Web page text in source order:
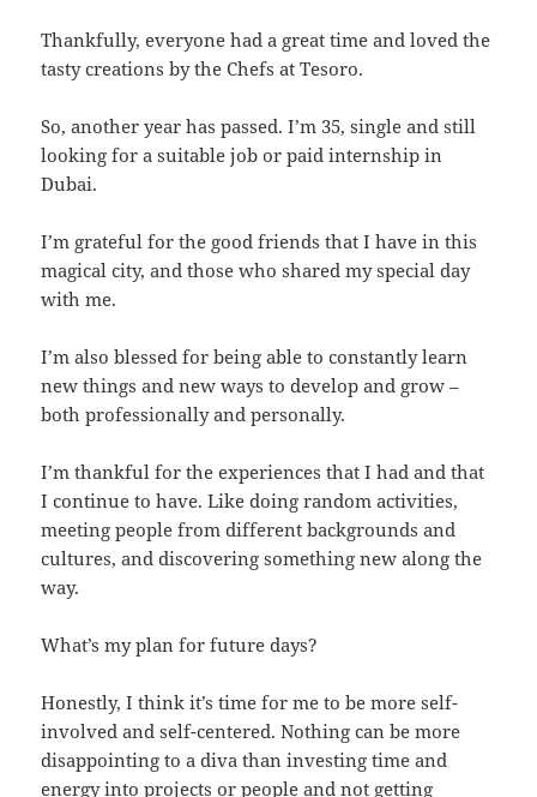
Thankfully, everyone had a great time and loved the
tasty creations by the Chefs at Tesoro.
So, another year has passed. I’m 35, single and still
looking for a suitable job or paid internship in
Dubai.
I’m grateful for the good friends that I have in this
magical city, and those who shared my special day
with me.
I’m also blessed for being able to constantly learn
new things and new ways to develop and grow –
both professionally and personally.
I’m thankful for the experiences that I had and that
I continue to have. Like doing random activities,
meeting people from different backgrounds and
cultures, and discovering something new along the
way.
What’s my plan for future days?
Honestly, I think it’s time for me to be more self-
involved and self-centered. Nothing can be more
disappointing to a diva than investing time and
energy into projects or people and not getting